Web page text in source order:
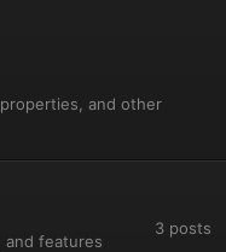
and other
features
3 posts